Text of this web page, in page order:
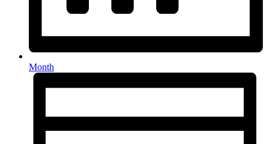
Month